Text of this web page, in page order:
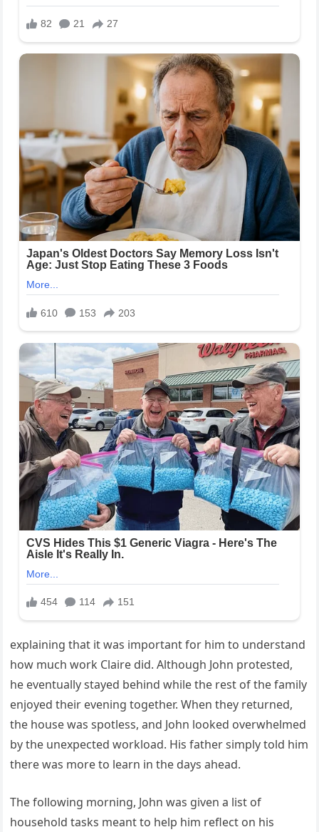
explaining that it was important for him to understand
how much work Claire did. Although John protested,
he eventually stayed behind while the rest of the family
enjoyed their evening together. When they returned,
the house was spotless, and John looked overwhelmed
by the unexpected workload. His father simply told him
there was more to learn in the days ahead.
The following morning, John was given a list of
household tasks meant to help him reflect on his